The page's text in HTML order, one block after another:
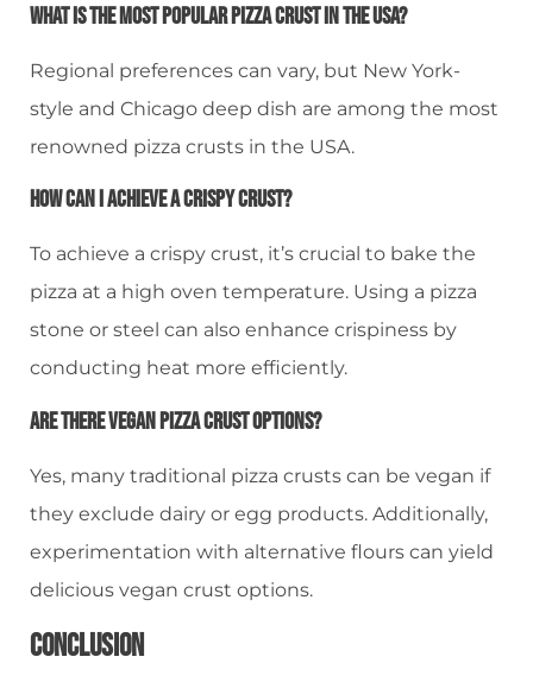
What Is The Most Popular Pizza Crust In The USA?
Regional preferences can vary, but New York-
style and Chicago deep dish are among the most
renowned pizza crusts in the USA.
How Can I Achieve A Crispy Crust?
To achieve a crispy crust, it’s crucial to bake the
pizza at a high oven temperature. Using a pizza
stone or steel can also enhance crispiness by
conducting heat more efficiently.
Are There Vegan Pizza Crust Options?
Yes, many traditional pizza crusts can be vegan if
they exclude dairy or egg products. Additionally,
experimentation with alternative flours can yield
delicious vegan crust options.
Conclusion